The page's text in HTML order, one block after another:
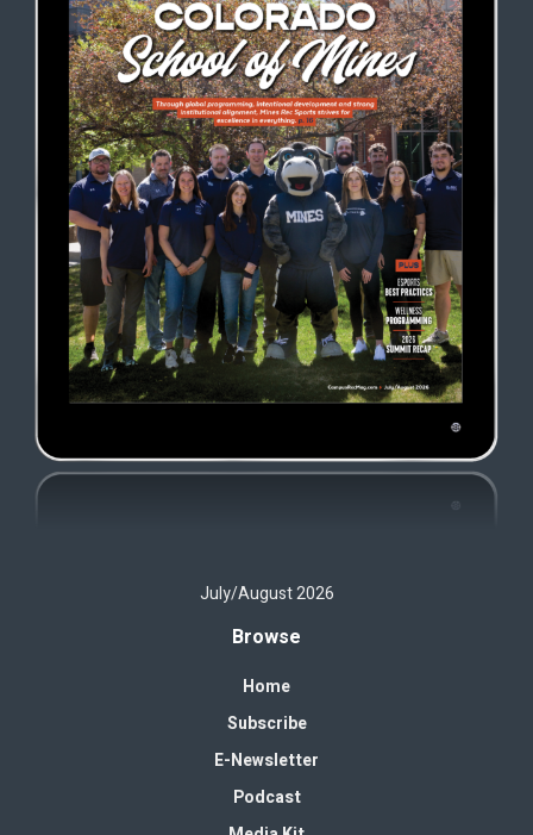
July/August 2026
Browse
Home
Subscribe
E-Newsletter
Podcast